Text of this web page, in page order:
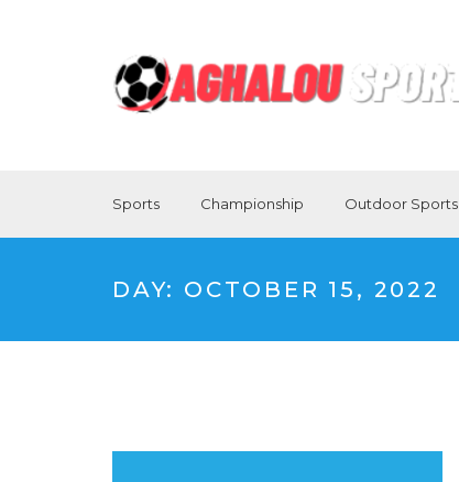
Sports Championship Outdoor Sports
DAY: OCTOBER 15, 2022